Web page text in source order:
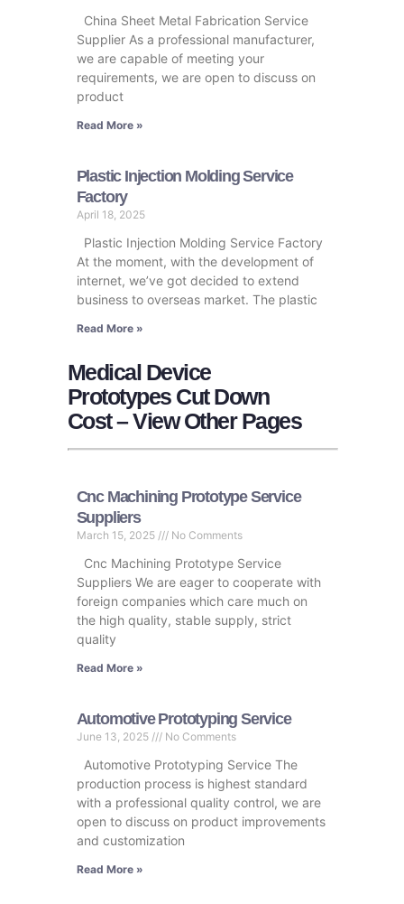
China Sheet Metal Fabrication Service
Supplier As a professional manufacturer,
we are capable of meeting your
requirements, we are open to discuss on
product
Read More »
Plastic Injection Molding Service
Factory
April 18, 2025
Plastic Injection Molding Service Factory
At the moment, with the development of
internet, we’ve got decided to extend
business to overseas market. The plastic
Read More »
Medical Device
Prototypes Cut Down
Cost – View Other Pages
Cnc Machining Prototype Service
Suppliers
March 15, 2025 No Comments
Cnc Machining Prototype Service
Suppliers We are eager to cooperate with
foreign companies which care much on
the high quality, stable supply, strict
quality
Read More »
Automotive Prototyping Service
June 13, 2025 No Comments
Automotive Prototyping Service The
production process is highest standard
with a professional quality control, we are
open to discuss on product improvements
and customization
Read More »